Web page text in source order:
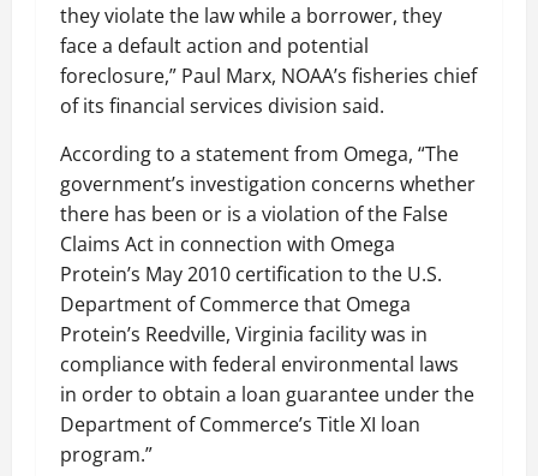
they violate the law while a borrower, they
face a default action and potential
foreclosure,” Paul Marx, NOAA’s fisheries chief
of its financial services division said.
According to a statement from Omega, “The
government’s investigation concerns whether
there has been or is a violation of the False
Claims Act in connection with Omega
Protein’s May 2010 certification to the U.S.
Department of Commerce that Omega
Protein’s Reedville, Virginia facility was in
compliance with federal environmental laws
in order to obtain a loan guarantee under the
Department of Commerce’s Title XI loan
program.”